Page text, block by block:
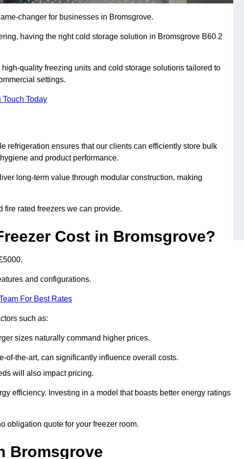
changer for businesses in Bromsgrove.
having the right cold storage solution in Bromsgrove B60 2
quality freezing units and cold storage solutions tailored to
settings.
Touch Today
refrigeration ensures that our clients can efficiently store bulk
and product performance.
long-term value through modular construction, making
fire rated freezers we can provide.
Cost in Bromsgrove?
and configurations.
For Best Rates
such as:
sizes naturally command higher prices.
of-the-art, can significantly influence overall costs.
will also impact pricing.
efficiency. Investing in a model that boasts better energy ratings
obligation quote for your freezer room.
Bromsgrove